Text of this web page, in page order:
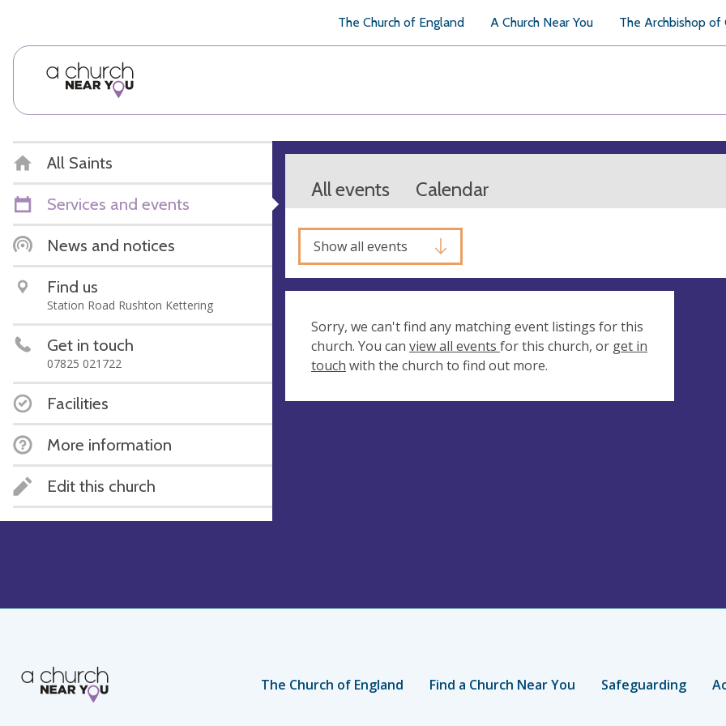
The Church of England A Church Near You The Archbishop of
All Saints
Services and events
News and notices
Find us
Station Road Rushton Kettering
Get in touch
07825 021722
Facilities
More information
Edit this church
All events Calendar
Show all events
Sorry, we can't find any matching event listings for this
church. You can view all events for this church, or get in
touch with the church to find out more.
The Church of England Find a Church Near You Safeguarding